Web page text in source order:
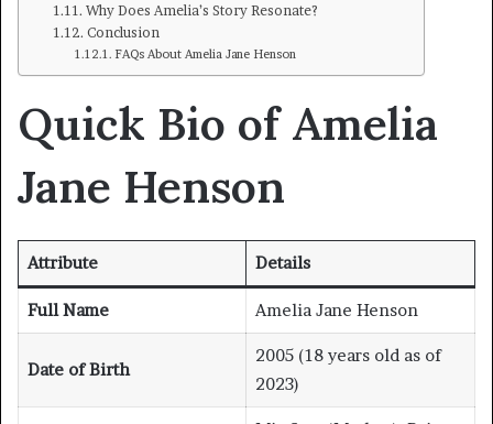
Why Does Amelia’s Story Resonate?
Conclusion
FAQs About Amelia Jane Henson
Quick Bio of Amelia
Jane Henson
Attribute Details
Full Name Amelia Jane Henson
Date of Birth
2005 (18 years old as of
2023)